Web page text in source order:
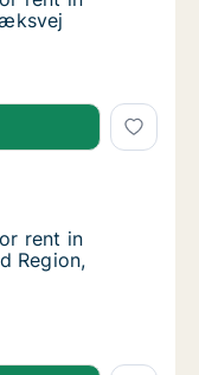
rent in Risskov,
rent in Herning,
Central
rent in Herning,
rent in
Region,
rent in Herning,